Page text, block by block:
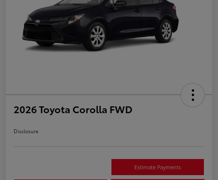
2026 Toyota Corolla FWD
Disclosure
Estimate Payments